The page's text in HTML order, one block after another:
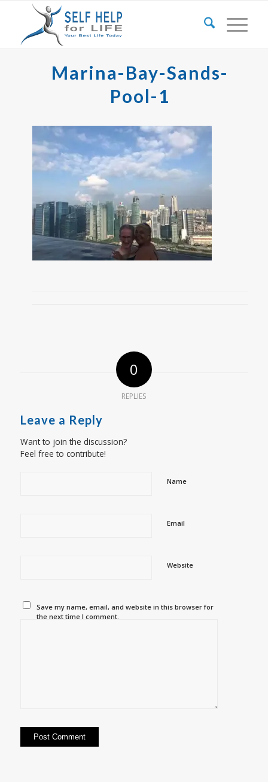
Marina-Bay-Sands-
Pool-1
0
REPLIES
Leave a Reply
Want to join the discussion?
Feel free to contribute!
Name
Email
Website
Save my name, email, and website in this browser for
the next time I comment.